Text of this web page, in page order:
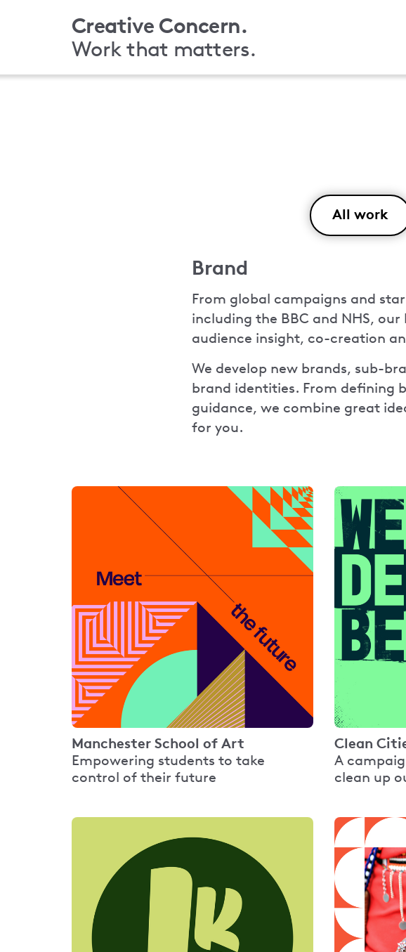
Creative Concern.
Work that matters.
All work
Brand
From global campaigns and
including the BBC and NHS,
audience insight, co-creation
We develop new brands, sub-
brand identities. From defining
guidance, we combine great
for you.
Manchester School of Art
Empowering students to take
control of their future
Clean
A
clean up